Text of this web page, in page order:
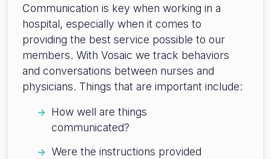
Communication is key when working in a
hospital, especially when it comes to
providing the best service possible to our
members. With Vosaic we track behaviors
and conversations between nurses and
physicians. Things that are important include:
How well are things
communicated?
Were the instructions provided